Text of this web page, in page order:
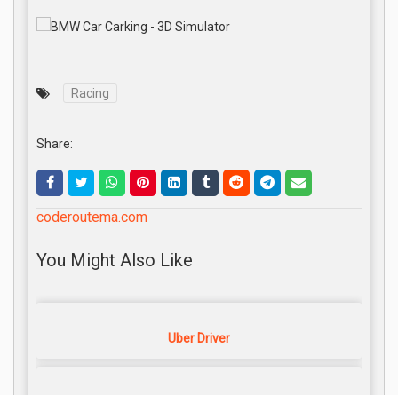
Racing
Share:
coderoutema.com
You Might Also Like
Uber Driver